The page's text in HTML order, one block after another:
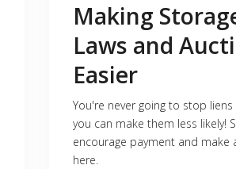
Making
Laws and
Easier
You're never going to stop
you can make them less likely!
encourage payment and make
here.